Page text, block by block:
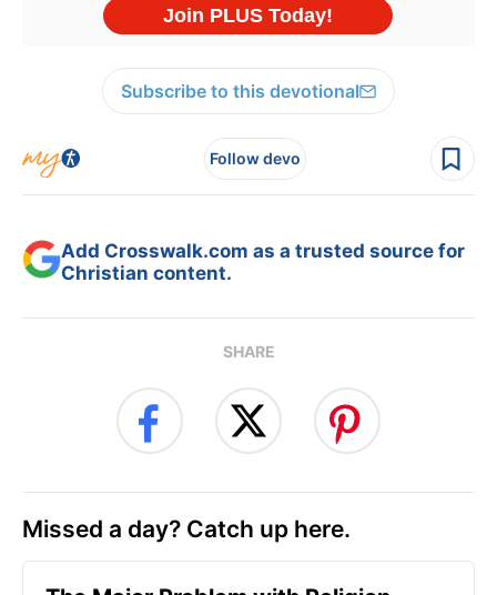
Subscribe to this devotional
Follow devo
Add Crosswalk.com as a trusted source for
Christian content.
SHARE
Missed a day? Catch up here.